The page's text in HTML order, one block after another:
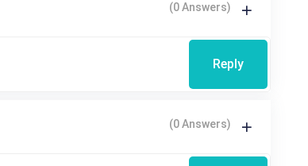
(0 Answers)
Reply
(0 Answers)